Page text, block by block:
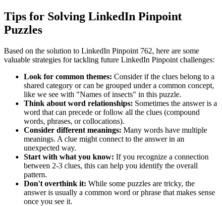
Tips for Solving LinkedIn Pinpoint
Puzzles
Based on the solution to LinkedIn Pinpoint 762, here are some
valuable strategies for tackling future LinkedIn Pinpoint challenges:
Look for common themes: Consider if the clues belong to a
shared category or can be grouped under a common concept,
like we see with "Names of insects" in this puzzle.
Think about word relationships: Sometimes the answer is a
word that can precede or follow all the clues (compound
words, phrases, or collocations).
Consider different meanings: Many words have multiple
meanings. A clue might connect to the answer in an
unexpected way.
Start with what you know: If you recognize a connection
between 2-3 clues, this can help you identify the overall
pattern.
Don't overthink it: While some puzzles are tricky, the
answer is usually a common word or phrase that makes sense
once you see it.